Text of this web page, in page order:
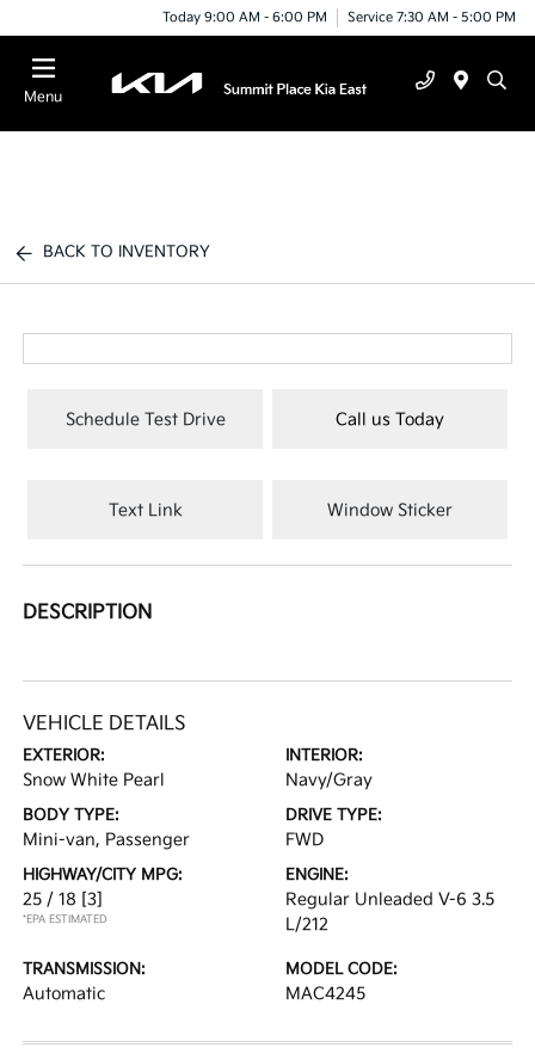
Today 9:00 AM - 6:00 PM Service 7:30 AM - 5:00 PM
Menu
BACK TO INVENTORY
Schedule Test Drive Call us Today
Text Link Window Sticker
DESCRIPTION
VEHICLE DETAILS
EXTERIOR:
Snow White Pearl
INTERIOR:
Navy/Gray
BODY TYPE:
Mini-van, Passenger
DRIVE TYPE:
FWD
HIGHWAY/CITY MPG:
25 / 18 [3]
*EPA ESTIMATED
ENGINE:
Regular Unleaded V-6 3.5
L/212
TRANSMISSION:
Automatic
MODEL CODE:
MAC4245